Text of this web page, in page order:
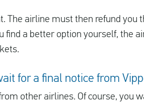
The airline must then refund you
find a better option yourself, the
for a final notice from
other airlines. Of course, you